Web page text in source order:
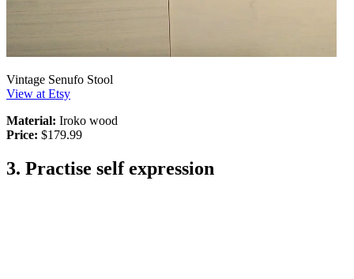
Vintage Senufo Stool
View at Etsy
Material: Iroko wood
Price: $179.99
3. Practise self expression